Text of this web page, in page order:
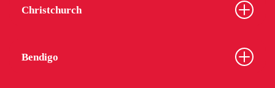
Christchurch
Bendigo